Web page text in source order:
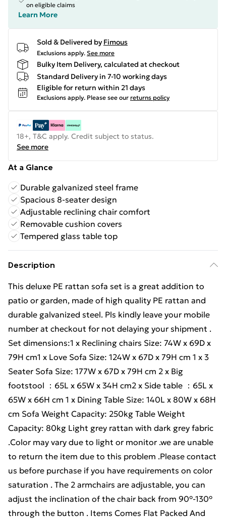
on eligible claims
Learn More
Sold & Delivered by Fimous
Exclusions apply. See more
Bulky Item Delivery, calculated at checkout
Standard Delivery in 7-10 working days
Eligible for return within 21 days
Exclusions apply. Please see our returns policy
18+, T&C apply. Credit subject to status.
See more
At a Glance
Durable galvanized steel frame
Spacious 8-seater design
Adjustable reclining chair comfort
Removable cushion covers
Tempered glass table top
Description
This deluxe PE rattan sofa set is a great addition to
patio or garden, made of high quality PE rattan and
durable galvanized steel. Pls kindly leave your mobile
number at checkout for not delaying your shipment .
Set dimensions:1 x Reclining chairs Size: 74W x 69D x
79H cm1 x Love Sofa Size: 124W x 67D x 79H cm 1 x 3
Seater Sofa Size: 177W x 67D x 79H cm 2 x Big
footstool ：65L x 65W x 34H cm2 x Side table ：65L x
65W x 66H cm 1 x Dining Table Size: 140L x 80W x 68H
cm Sofa Weight Capacity: 250kg Table Weight
Capacity: 80kg Light grey rattan with dark grey fabric
.Color may vary due to light or monitor .we are unable
to return the item due to this problem .Please contact
us before purchase if you have requirements on color
saturation . The 2 armchairs are adjustable, you can
adjust the inclination of the chair back from 90°-130°
through the button . Items Comes Flat Packed And